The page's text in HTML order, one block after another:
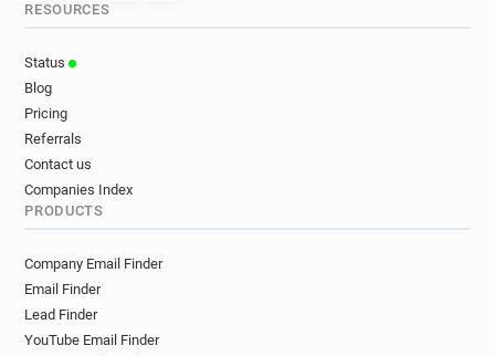
RESOURCES
Status
Blog
Pricing
Referrals
Contact us
Companies Index
PRODUCTS
Company Email Finder
Email Finder
Lead Finder
YouTube Email Finder